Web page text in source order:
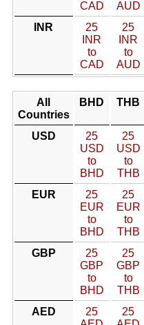
CAD AUD
INR
25
INR
to
CAD
25
INR
to
AUD
All
Countries
BHD THB
USD
25
USD
to
BHD
25
USD
to
THB
EUR
25
EUR
to
BHD
25
EUR
to
THB
GBP
25
GBP
to
BHD
25
GBP
to
THB
AED
25
25